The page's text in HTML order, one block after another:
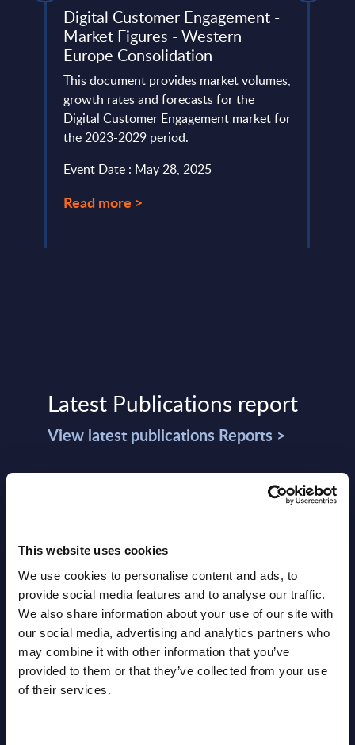
This website uses cookies
We use cookies to personalise content and ads, to
provide social media features and to analyse our traffic.
We also share information about your use of our site with
our social media, advertising and analytics partners who
may combine it with other information that you’ve
provided to them or that they’ve collected from your use
of their services.
Digital Customer Engagement -
Market Figures - Western
Europe Consolidation
This document provides market volumes,
growth rates and forecasts for the
Digital Customer Engagement market for
the 2023-2029 period.
Event Date : May 28, 2025
Read more >
Latest Publications report
View latest publications Reports >
Software & IT Services (incl. sub-
segments) and Vertical Sectors -
Countries
Datamart
August 05,
2026
HOT NEW
Software & IT Services (incl. sub-
segments) and Vertical Sectors -